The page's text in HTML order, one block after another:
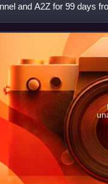
and A2Z for 99 days